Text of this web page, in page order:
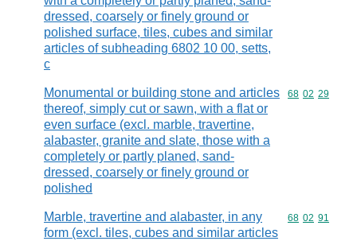
dressed, coarsely or finely ground or
polished surface, tiles, cubes and similar
articles of subheading 6802 10 00, setts,
c
Monumental or building stone and articles
thereof, simply cut or sawn, with a flat or
even surface (excl. marble, travertine,
alabaster, granite and slate, those with a
completely or partly planed, sand-
dressed, coarsely or finely ground or
polished
Commodity
68 02 29
Marble, travertine and alabaster, in any
form (excl. tiles, cubes and similar articles
Commodity
68 02 91